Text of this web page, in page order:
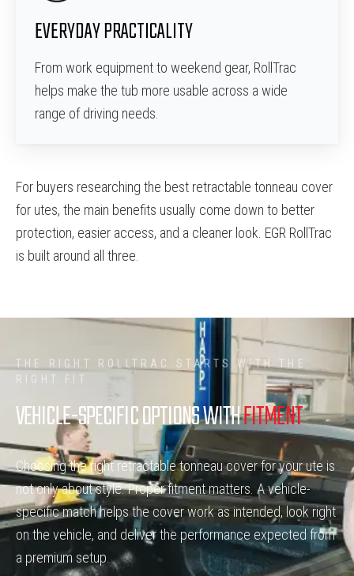
EVERYDAY PRACTICALITY
From work equipment to weekend gear, RollTrac
helps make the tub more usable across a wide
range of driving needs.
For buyers researching the best retractable tonneau cover
for utes, the main benefits usually come down to better
protection, easier access, and a cleaner look. EGR RollTrac
is built around all three.
THE RIGHT ROLLTRAC STARTS WITH THE
RIGHT FIT
VEHICLE-SPECIFIC OPTIONS WITHFITMENT
Choosing the right retractable tonneau cover for your ute is
not only about style. Proper fitment matters. A vehicle-
specific match helps the cover work as intended, look right
on the vehicle, and deliver the performance expected from
a premium setup.